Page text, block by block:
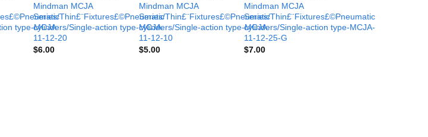
type-MCJA-
Mindman MCJA
Series/Thin£¨Fixtures£©Pneumatic
cylinders/Single-action type-MCJA-
11-12-20
$6.00
Mindman MCJA
Series/Thin£¨Fixtures£©Pneumatic
cylinders/Single-action type-MCJA-
11-12-10
$5.00
Mindman MCJA
Series/Thin£¨Fixtures£©Pneumatic
cylinders/Single-action type-MCJA-
11-12-25-G
$7.00